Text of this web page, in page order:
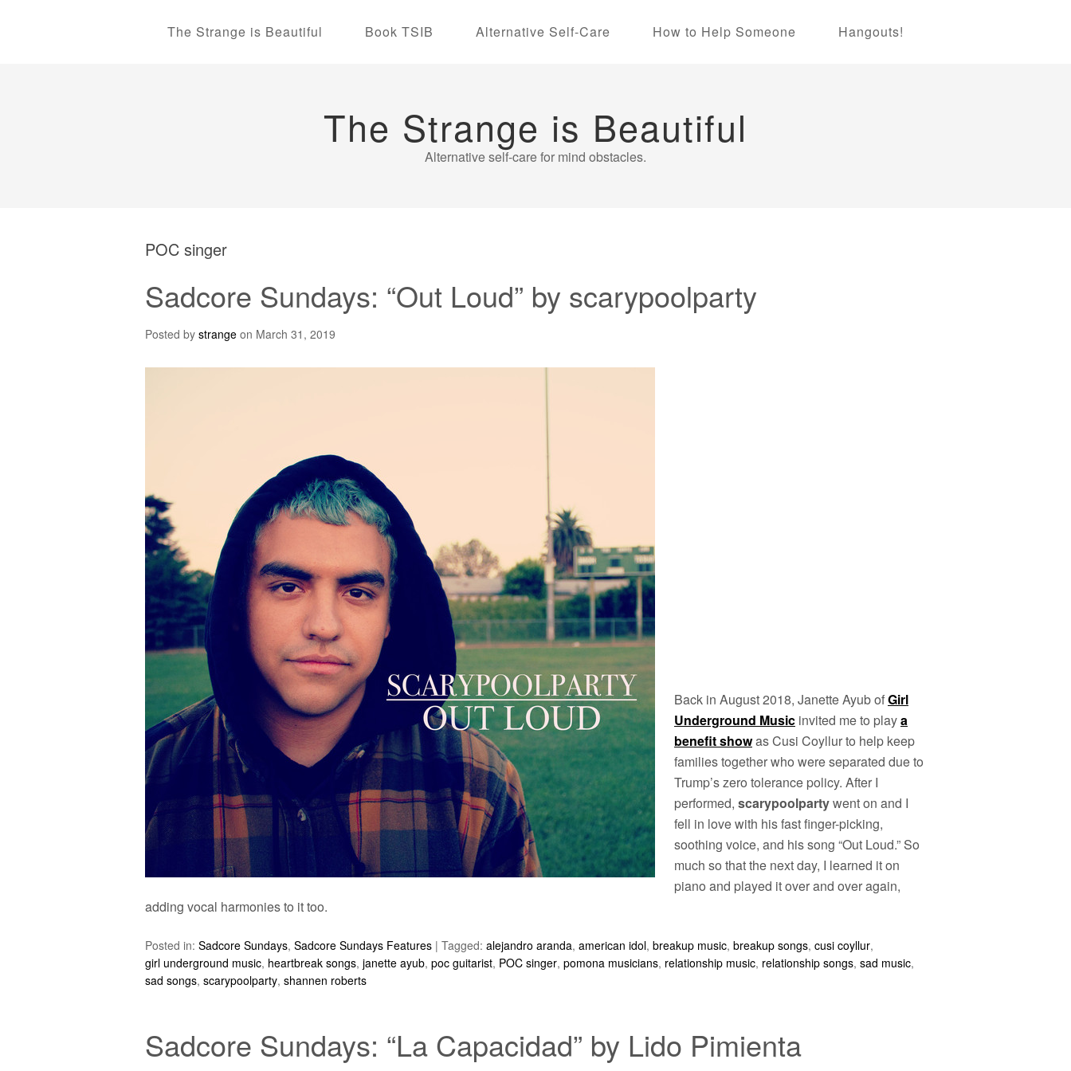
The Strange is Beautiful Book TSIB Alternative Self-Care How to Help Someone Hangouts!
The Strange is Beautiful
Alternative self-care for mind obstacles.
POC singer
Sadcore Sundays: “Out Loud” by scarypoolparty
Posted by strange on March 31, 2019
Back in August 2018, Janette Ayub ofGirl
Underground Music invited me to playa
benefit showas Cusi Coyllur to help keep
families together who were separated due to
Trump’s zero tolerance policy. After I
performed, scarypoolpartywent on and I
fell in love with his fast finger-picking,
soothing voice, and his song “Out Loud.” So
much so that the next day, I learned it on
piano and played it over and over again,
adding vocal harmonies to it too.
Posted in: Sadcore Sundays, Sadcore Sundays Features | Tagged: alejandro aranda, american idol, breakup music, breakup songs, cusi coyllur,
girl underground music, heartbreak songs, janette ayub, poc guitarist, POC singer, pomona musicians, relationship music, relationship songs, sad music,
sad songs, scarypoolparty, shannen roberts
Sadcore Sundays: “La Capacidad” by Lido Pimienta